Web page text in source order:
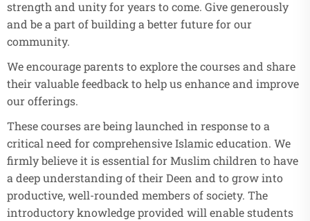
strength and unity for years to come. Give generously
and be a part of building a better future for our
community.
We encourage parents to explore the courses and share
their valuable feedback to help us enhance and improve
our offerings.
These courses are being launched in response to a
critical need for comprehensive Islamic education. We
firmly believe it is essential for Muslim children to have
a deep understanding of their Deen and to grow into
productive, well-rounded members of society. The
introductory knowledge provided will enable students